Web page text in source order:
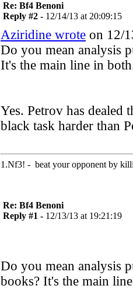
Re: Bf4 Benoni
Reply #2 - 12/14/13 at 20:09:15
Aziridine wrote on 12/
Do you mean analysis
It's the main line in
Yes. Petrov has dealed
black task harder than
1.Nf3! - beat your opponent by
Re: Bf4 Benoni
Reply #1 - 12/13/13 at 19:21:19
Do you mean analysis
books? It's the main